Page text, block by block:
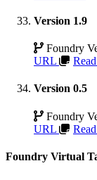
Version 1.9
Foundry
URL
Version 0.5
Foundry
URL
Foundry Virtual